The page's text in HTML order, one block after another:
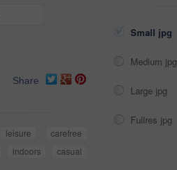
Share
leisure
carefree
indoors
casual
Small jpg
Medium jpg
Large jpg
Fullres jpg